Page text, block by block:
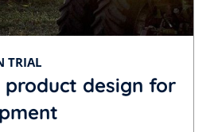
TRIAL
product design for